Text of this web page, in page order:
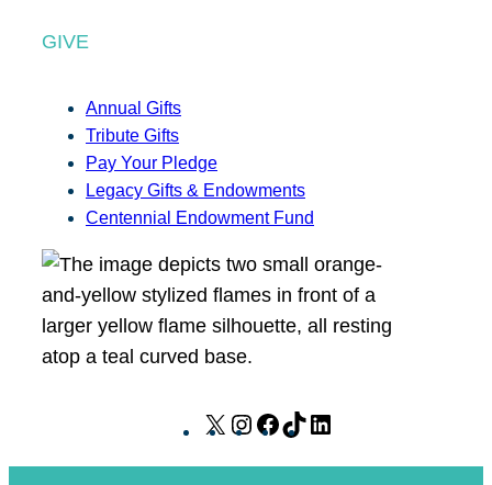
GIVE
Annual Gifts
Tribute Gifts
Pay Your Pledge
Legacy Gifts & Endowments
Centennial Endowment Fund
X
I
F
T